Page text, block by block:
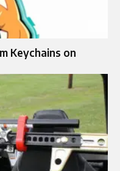
Keychains on